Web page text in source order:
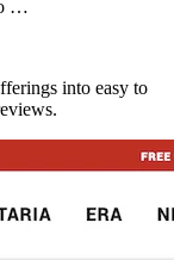
…
into easy to